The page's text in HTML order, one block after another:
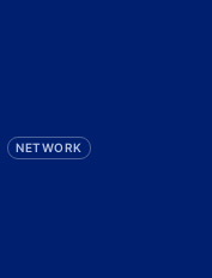
NETWORK